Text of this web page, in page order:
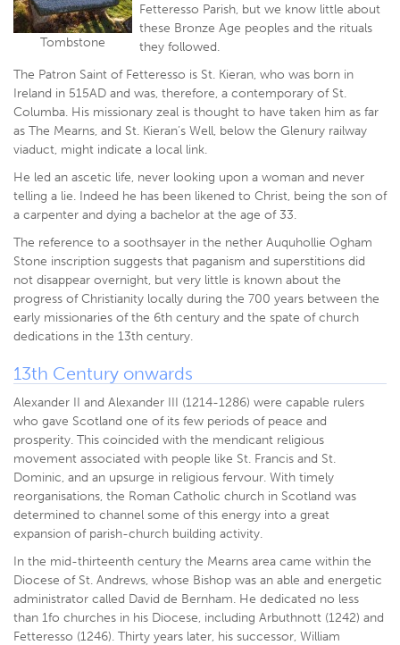
Tombstone
Fetteresso Parish, but we know little about
these Bronze Age peoples and the rituals
they followed.
The Patron Saint of Fetteresso is St. Kieran, who was born in
Ireland in 515AD and was, therefore, a contemporary of St.
Columba. His missionary zeal is thought to have taken him as far
as The Mearns, and St. Kieran’s Well, below the Glenury railway
viaduct, might indicate a local link.
He led an ascetic life, never looking upon a woman and never
telling a lie. Indeed he has been likened to Christ, being the son of
a carpenter and dying a bachelor at the age of 33.
The reference to a soothsayer in the nether Auquhollie Ogham
Stone inscription suggests that paganism and superstitions did
not disappear overnight, but very little is known about the
progress of Christianity locally during the 700 years between the
early missionaries of the 6th century and the spate of church
dedications in the 13th century.
13th Century onwards
Alexander II and Alexander III (1214-1286) were capable rulers
who gave Scotland one of its few periods of peace and
prosperity. This coincided with the mendicant religious
movement associated with people like St. Francis and St.
Dominic, and an upsurge in religious fervour. With timely
reorganisations, the Roman Catholic church in Scotland was
determined to channel some of this energy into a great
expansion of parish-church building activity.
In the mid-thirteenth century the Mearns area came within the
Diocese of St. Andrews, whose Bishop was an able and energetic
administrator called David de Bernham. He dedicated no less
than 1fo churches in his Diocese, including Arbuthnott (1242) and
Fetteresso (1246). Thirty years later, his successor, William